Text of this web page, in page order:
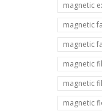
magnetic
magnetic
magnetic
magnetic
magnetic
magnetic